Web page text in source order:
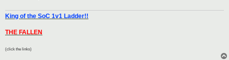
King of the SoC 1v1 Ladder!!
THE FALLEN
(click the links)